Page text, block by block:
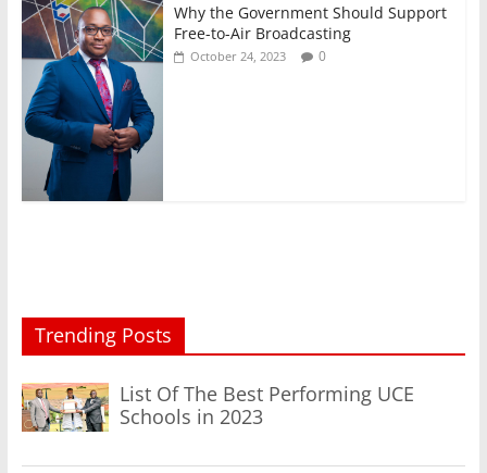
Why the Government Should Support
Free-to-Air Broadcasting
October 24, 2023 0
Trending Posts
List Of The Best Performing UCE
Schools in 2023